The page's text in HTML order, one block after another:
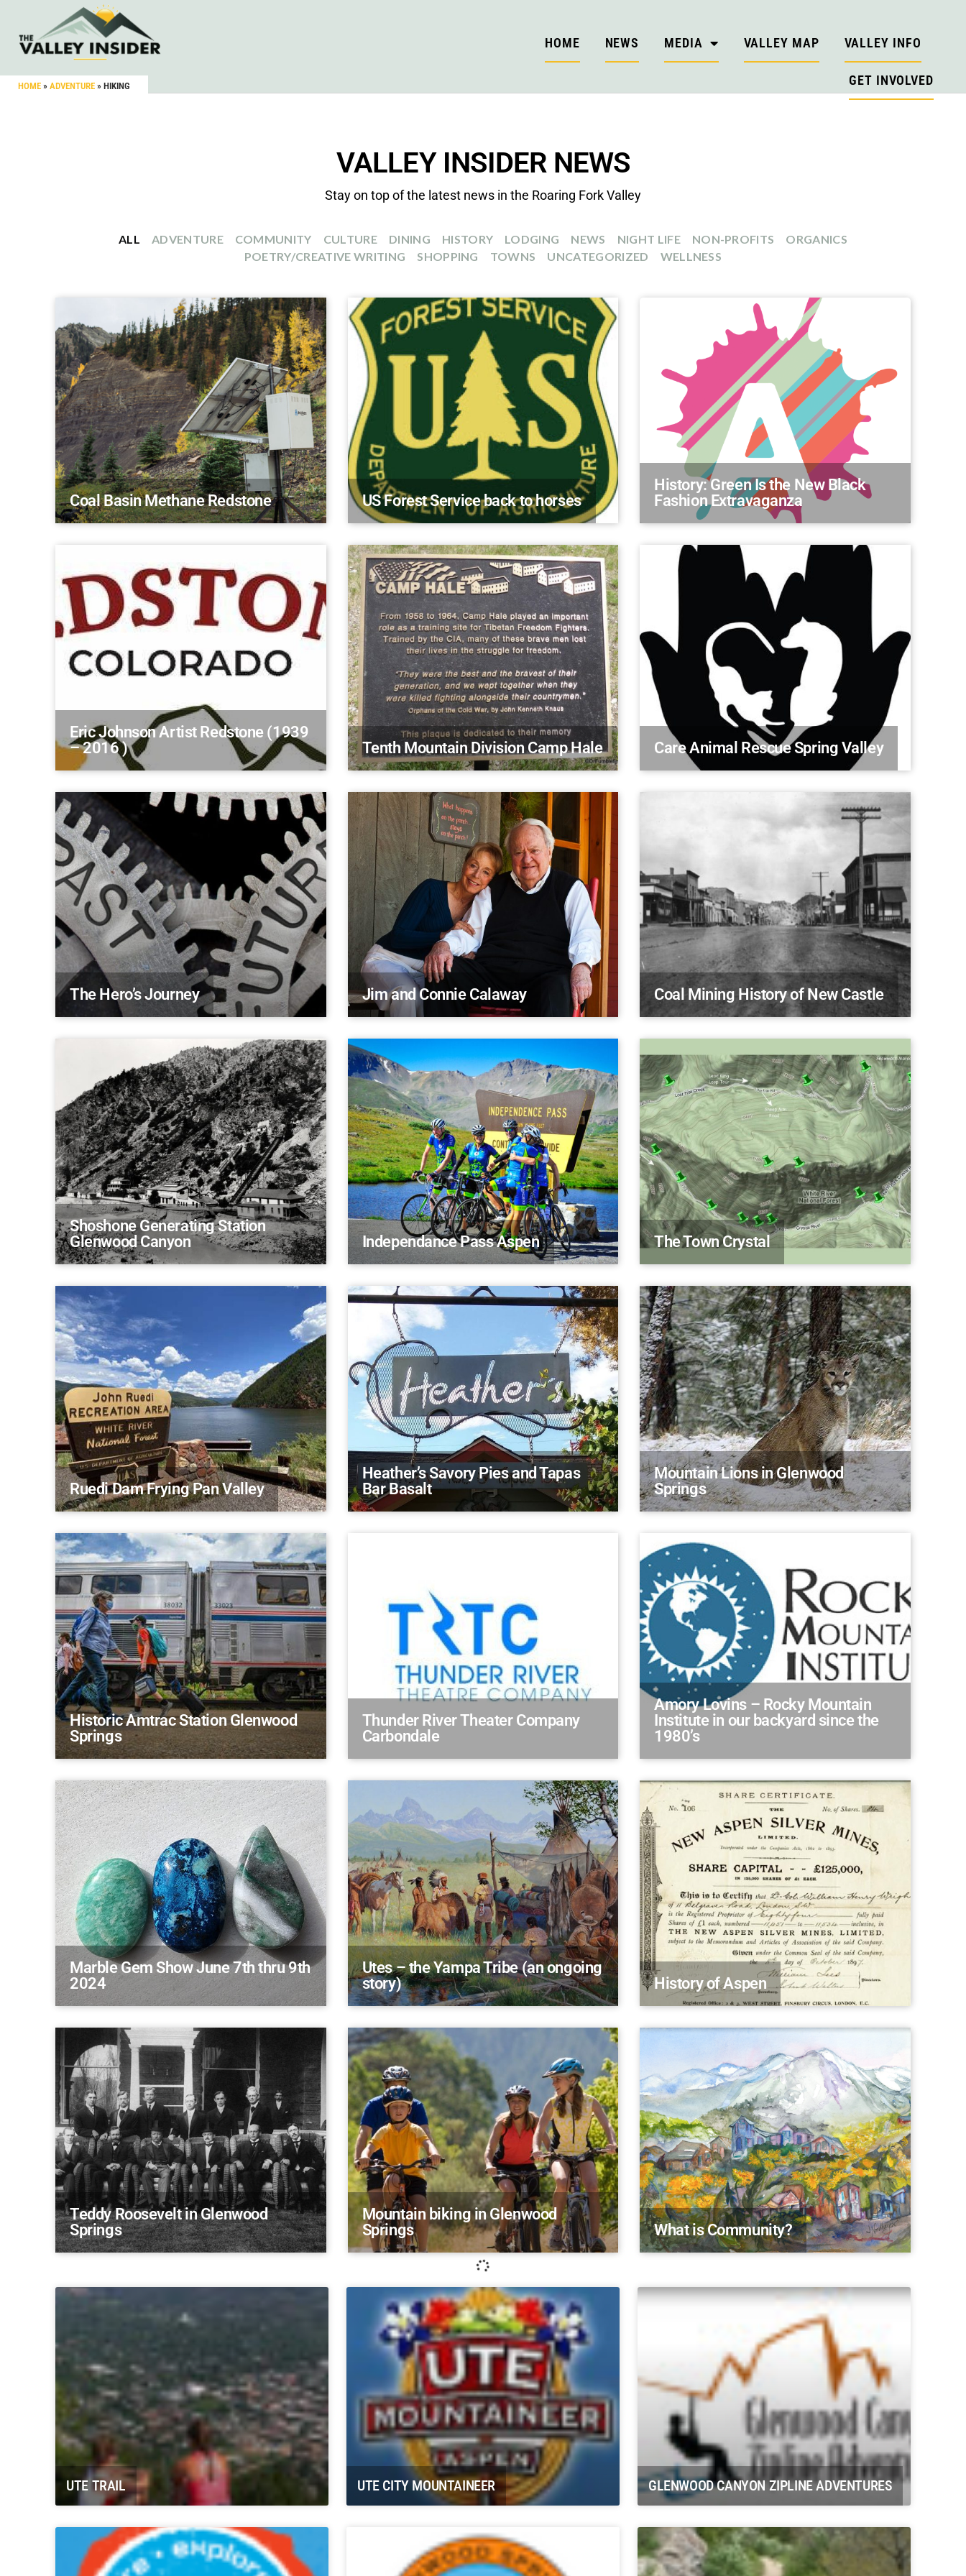
HOME » ADVENTURE » HIKING
HOME NEWS MEDIA VALLEY MAP VALLEY INFO
GET INVOLVED
VALLEY INSIDER NEWS
Stay on top of the latest news in the Roaring Fork Valley
ADVENTURE COMMUNITY CULTURE DINING HISTORY LODGING NEWS NIGHT LIFE NON-PROFITS
ORGANICS
POETRY/CREATIVE WRITING
SHOPPING TOWNS UNCATEGORIZED WELLNESS
ALL
Coal Basin Methane Redstone US Forest Service back to horses
History: Green Is the New Black
Fashion Extravaganza
Eric Johnson Artist Redstone (1939
– 2016 )
Tenth Mountain Division Camp Hale Care Animal Rescue Spring Valley
The Hero’s Journey Jim and Connie Calaway Coal Mining History of New Castle
Shoshone Generating Station
Glenwood Canyon
Independance Pass Aspen The Town Crystal
Ruedi Dam Frying Pan Valley
Heather’s Savory Pies and Tapas
Bar Basalt
Mountain Lions in Glenwood
Springs
Historic Amtrac Station Glenwood
Springs
Thunder River Theater Company
Carbondale
Amory Lovins – Rocky Mountain
Institute in our backyard since the
1980’s
Marble Gem Show June 7th thru 9th
2024
Utes – the Yampa Tribe (an ongoing
story)
History of Aspen
Teddy Roosevelt in Glenwood
Springs
Mountain biking in Glenwood
Springs
What is Community?
Carbondale Historical Society “The
Coal Mining Days”
Whitewater Rafting, LLC Glenwood
Springs
Potter Farms Carbondale